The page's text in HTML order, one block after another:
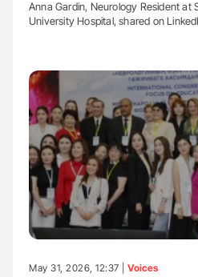
Anna Gardin, Neurology Resident at
University Hospital, shared on
May 31, 2026, 12:37 | Voices